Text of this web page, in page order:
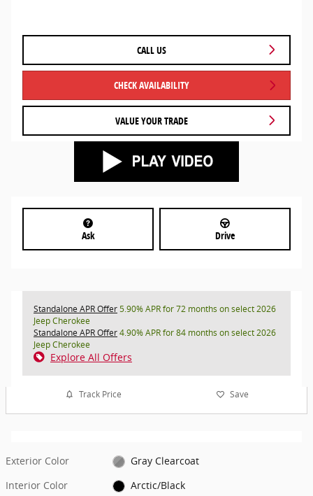
CALL US
CHECK AVAILABILITY
VALUE YOUR TRADE
Ask Drive
Standalone APR Offer5.90% APR for 72 months on select 2026
Jeep Cherokee
Standalone APR Offer4.90% APR for 84 months on select 2026
Jeep Cherokee
Explore All Offers
Track Price Save
Exterior Color
Gray Clearcoat
Interior Color
Arctic/Black